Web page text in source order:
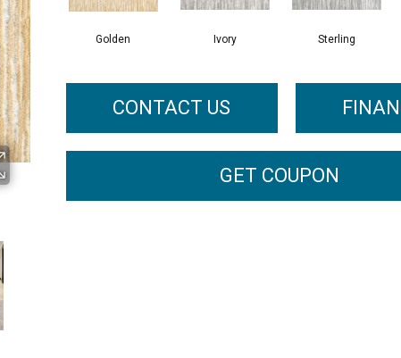
Golden Ivory Sterling
CONTACT US
GET COUPON